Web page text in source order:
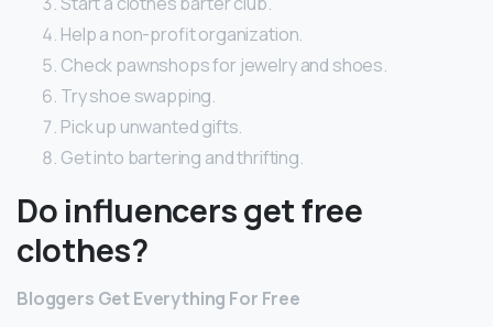
Help a non-profit organization.
Check pawnshops for jewelry and shoes.
Try shoe swapping.
Pick up unwanted gifts.
Get into bartering and thrifting.
Do influencers get free
clothes?
Bloggers Get Everything For Free